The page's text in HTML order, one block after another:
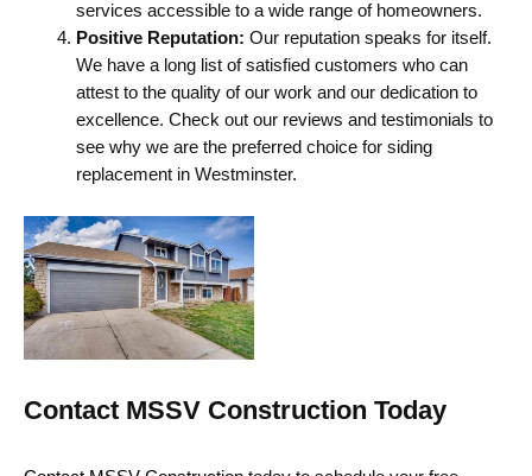
services accessible to a wide range of homeowners.
Positive Reputation: Our reputation speaks for itself.
We have a long list of satisfied customers who can
attest to the quality of our work and our dedication to
excellence. Check out our reviews and testimonials to
see why we are the preferred choice for siding
replacement in Westminster.
Contact MSSV Construction Today